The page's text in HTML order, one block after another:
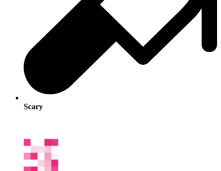
Scary